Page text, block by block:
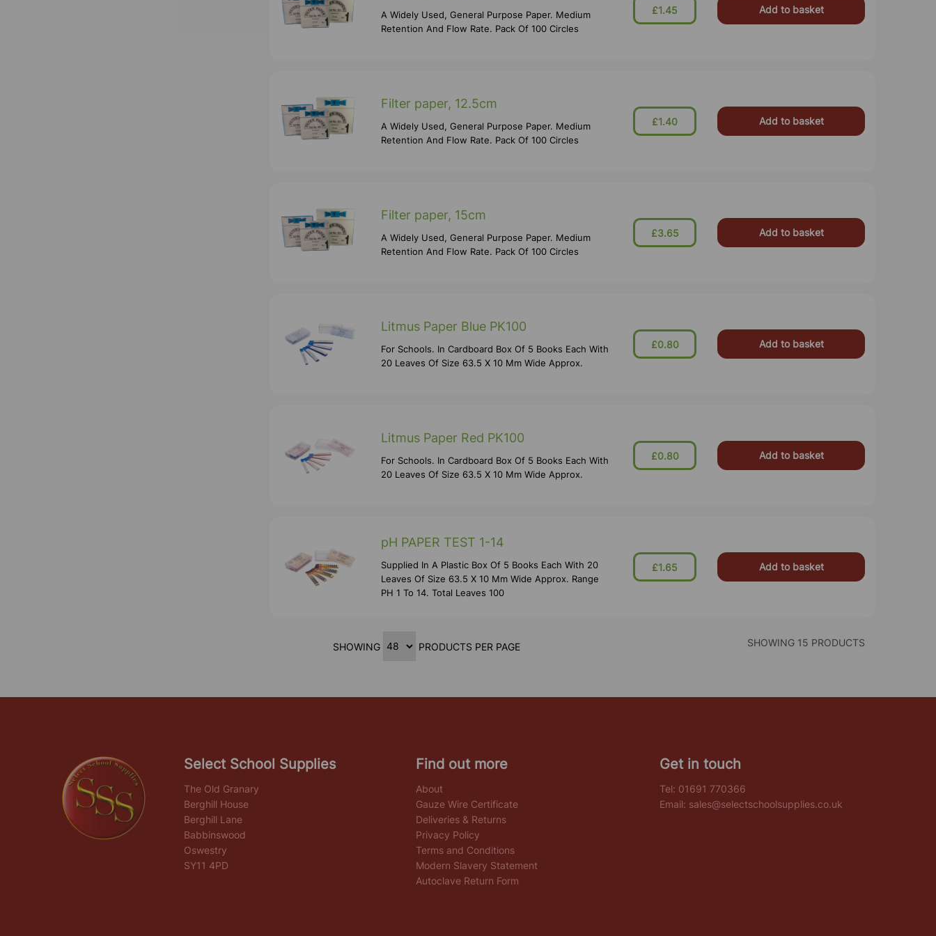
A Widely Used, General Purpose Paper. Medium
Retention And Flow Rate. Pack Of 100 Circles
£1.45 Add to basket
Filter paper, 12.5cm
A Widely Used, General Purpose Paper. Medium
Retention And Flow Rate. Pack Of 100 Circles
£1.40 Add to basket
Filter paper, 15cm
A Widely Used, General Purpose Paper. Medium
Retention And Flow Rate. Pack Of 100 Circles
£3.65 Add to basket
Litmus Paper Blue PK100
For Schools. In Cardboard Box Of 5 Books Each With
20 Leaves Of Size 63.5 X 10 Mm Wide Approx.
£0.80 Add to basket
Litmus Paper Red PK100
For Schools. In Cardboard Box Of 5 Books Each With
20 Leaves Of Size 63.5 X 10 Mm Wide Approx.
£0.80 Add to basket
pH PAPER TEST 1-14
Supplied In A Plastic Box Of 5 Books Each With 20
Leaves Of Size 63.5 X 10 Mm Wide Approx. Range
PH 1 To 14. Total Leaves 100
£1.65 Add to basket
SHOWING PRODUCTS PER PAGE SHOWING 15 PRODUCTS
Select School Supplies
The Old Granary
Berghill House
Berghill Lane
Babbinswood
Oswestry
SY11 4PD
Find out more
About
Gauze Wire Certificate
Deliveries & Returns
Privacy Policy
Terms and Conditions
Modern Slavery Statement
Autoclave Return Form
Get in touch
Tel: 01691 770366
Email: sales@selectschoolsupplies.co.uk